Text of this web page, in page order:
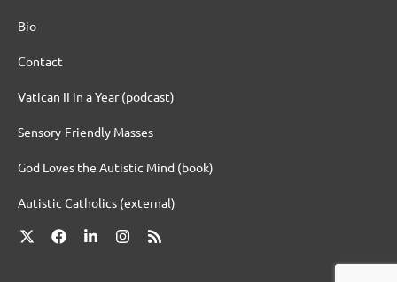
Bio
Contact
Vatican II in a Year (podcast)
Sensory-Friendly Masses
God Loves the Autistic Mind (book)
Autistic Catholics (external)
X FacebookLinkedInInstagram
RSS